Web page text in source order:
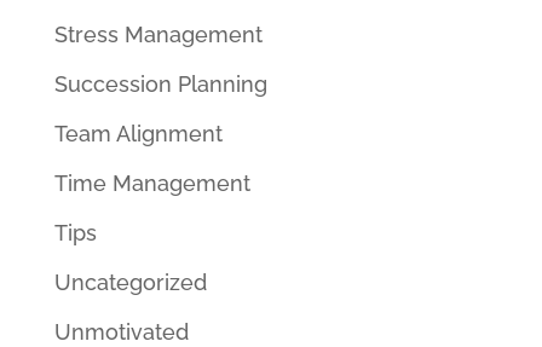
Stress Management
Succession Planning
Team Alignment
Time Management
Tips
Uncategorized
Unmotivated